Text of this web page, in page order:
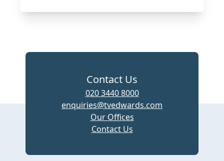
Contact Us
020 3440 8000
enquiries@tvedwards.com
Our Offices
Contact Us